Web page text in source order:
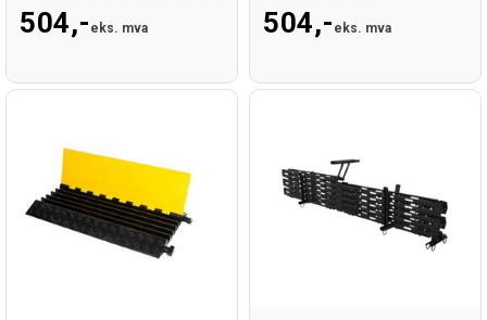
504,- eks. mva 504,- eks. mva